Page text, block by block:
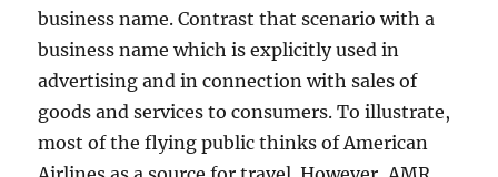
business name. Contrast that scenario with a
business name which is explicitly used in
advertising and in connection with sales of
goods and services to consumers. To illustrate,
most of the flying public thinks of American